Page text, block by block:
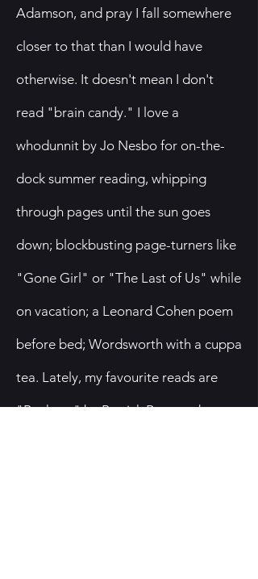
Adamson, and pray I fall somewhere
closer to that than I would have
otherwise. It doesn't mean I don't
read "brain candy." I love a
whodunnit by Jo Nesbo for on-the-
dock summer reading, whipping
through pages until the sun goes
down; blockbusting page-turners like
"Gone Girl" or "The Last of Us" while
on vacation; a Leonard Cohen poem
before bed; Wordsworth with a cuppa
tea. Lately, my favourite reads are
"Buckeye" by Patrick Ryan and